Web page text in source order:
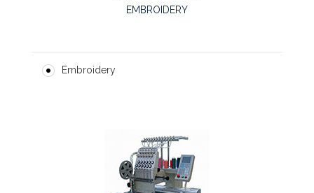
EMBROIDERY
Embroidery